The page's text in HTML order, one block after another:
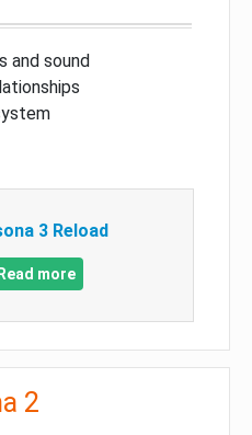
and sound
3 Reload
Read more
2